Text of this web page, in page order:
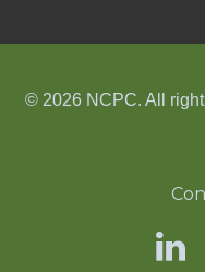
© 2026 NCPC. All